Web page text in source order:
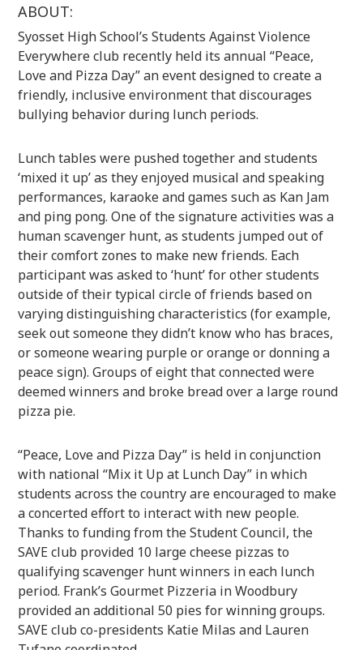
ABOUT:
Syosset High School’s Students Against Violence
Everywhere club recently held its annual “Peace,
Love and Pizza Day” an event designed to create a
friendly, inclusive environment that discourages
bullying behavior during lunch periods.
Lunch tables were pushed together and students
‘mixed it up’ as they enjoyed musical and speaking
performances, karaoke and games such as Kan Jam
and ping pong. One of the signature activities was a
human scavenger hunt, as students jumped out of
their comfort zones to make new friends. Each
participant was asked to ‘hunt’ for other students
outside of their typical circle of friends based on
varying distinguishing characteristics (for example,
seek out someone they didn’t know who has braces,
or someone wearing purple or orange or donning a
peace sign). Groups of eight that connected were
deemed winners and broke bread over a large round
pizza pie.
“Peace, Love and Pizza Day” is held in conjunction
with national “Mix it Up at Lunch Day” in which
students across the country are encouraged to make
a concerted effort to interact with new people.
Thanks to funding from the Student Council, the
SAVE club provided 10 large cheese pizzas to
qualifying scavenger hunt winners in each lunch
period. Frank’s Gourmet Pizzeria in Woodbury
provided an additional 50 pies for winning groups.
SAVE club co-presidents Katie Milas and Lauren